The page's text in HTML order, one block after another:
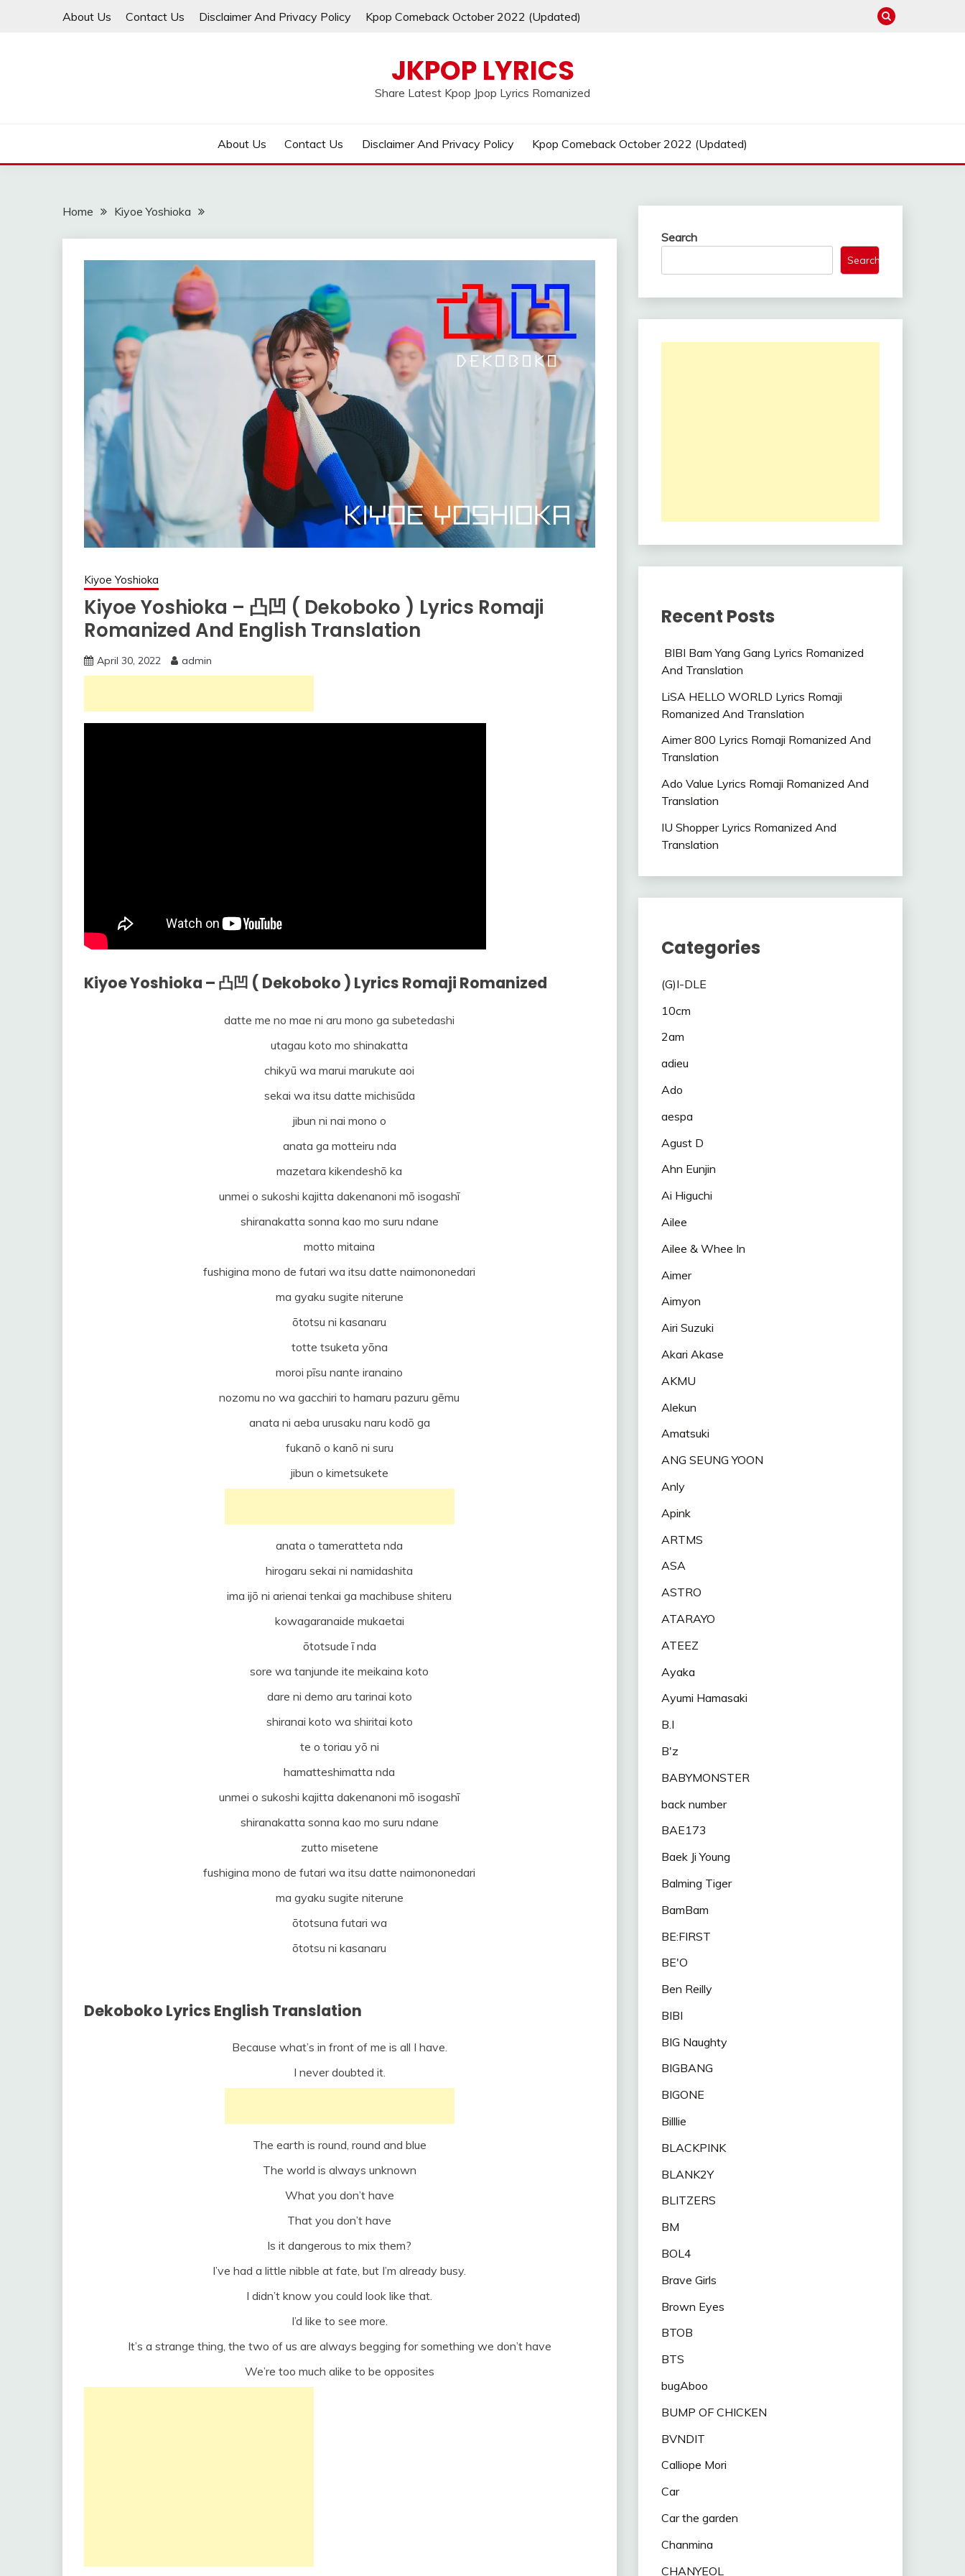
About Us Contact Us Disclaimer And Privacy Policy Kpop Comeback October 2022 (Updated)
JKPOP LYRICS
Share Latest Kpop Jpop Lyrics Romanized
About Us Contact Us Disclaimer And Privacy Policy Kpop Comeback October 2022 (Updated)
Home Kiyoe Yoshioka
Kiyoe Yoshioka
Kiyoe Yoshioka – 凸凹 ( Dekoboko ) Lyrics Romaji
Romanized And English Translation
April 30, 2022 admin
Kiyoe Yoshioka – 凸凹 ( Dekoboko ) Lyrics Romaji Romanized
datte me no mae ni aru mono ga subetedashi
utagau koto mo shinakatta
chikyū wa marui marukute aoi
sekai wa itsu datte michisūda
jibun ni nai mono o
anata ga motteiru nda
mazetara kikendeshō ka
unmei o sukoshi kajitta dakenanoni mō isogashī
shiranakatta sonna kao mo suru ndane
motto mitaina
fushigina mono de futari wa itsu datte naimononedari
ma gyaku sugite niterune
ōtotsu ni kasanaru
totte tsuketa yōna
moroi pīsu nante iranaino
nozomu no wa gacchiri to hamaru pazuru gēmu
anata ni aeba urusaku naru kodō ga
fukanō o kanō ni suru
jibun o kimetsukete
anata o tameratteta nda
hirogaru sekai ni namidashita
ima ijō ni arienai tenkai ga machibuse shiteru
kowagaranaide mukaetai
ōtotsude ī nda
sore wa tanjunde ite meikaina koto
dare ni demo aru tarinai koto
shiranai koto wa shiritai koto
te o toriau yō ni
hamatteshimatta nda
unmei o sukoshi kajitta dakenanoni mō isogashī
shiranakatta sonna kao mo suru ndane
zutto misetene
fushigina mono de futari wa itsu datte naimononedari
ma gyaku sugite niterune
ōtotsuna futari wa
ōtotsu ni kasanaru
Dekoboko Lyrics English Translation
Because what’s in front of me is all I have.
I never doubted it.
The earth is round, round and blue
The world is always unknown
What you don’t have
That you don’t have
Is it dangerous to mix them?
I’ve had a little nibble at fate, but I’m already busy.
I didn’t know you could look like that.
I’d like to see more.
It’s a strange thing, the two of us are always begging for something we don’t have
We’re too much alike to be opposites
Search
Search
Recent Posts
BIBI Bam Yang Gang Lyrics Romanized
And Translation
LiSA HELLO WORLD Lyrics Romaji
Romanized And Translation
Aimer 800 Lyrics Romaji Romanized And
Translation
Ado Value Lyrics Romaji Romanized And
Translation
IU Shopper Lyrics Romanized And
Translation
Categories
(G)I-DLE
10cm
2am
adieu
Ado
aespa
Agust D
Ahn Eunjin
Ai Higuchi
Ailee
Ailee & Whee In
Aimer
Aimyon
Airi Suzuki
Akari Akase
AKMU
Alekun
Amatsuki
ANG SEUNG YOON
Anly
Apink
ARTMS
ASA
ASTRO
ATARAYO
ATEEZ
Ayaka
Ayumi Hamasaki
B.I
B'z
BABYMONSTER
back number
BAE173
Baek Ji Young
Balming Tiger
BamBam
BE:FIRST
BE'O
Ben Reilly
BIBI
BIG Naughty
BIGBANG
BIGONE
Billlie
BLACKPINK
BLANK2Y
BLITZERS
BM
BOL4
Brave Girls
Brown Eyes
BTOB
BTS
bugAboo
BUMP OF CHICKEN
BVNDIT
Calliope Mori
Car
Car the garden
Chanmina
CHANYEOL